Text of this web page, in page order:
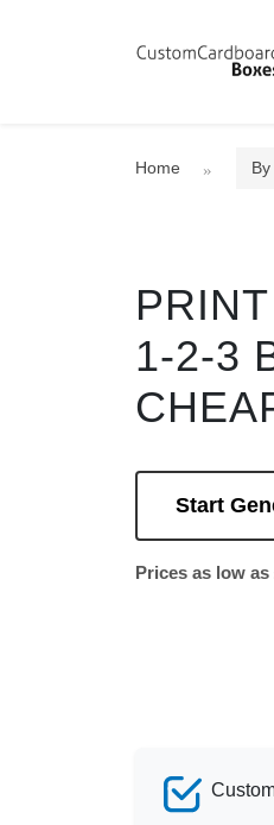
Home
PRINT
1-2-3
Start
Prices as low as